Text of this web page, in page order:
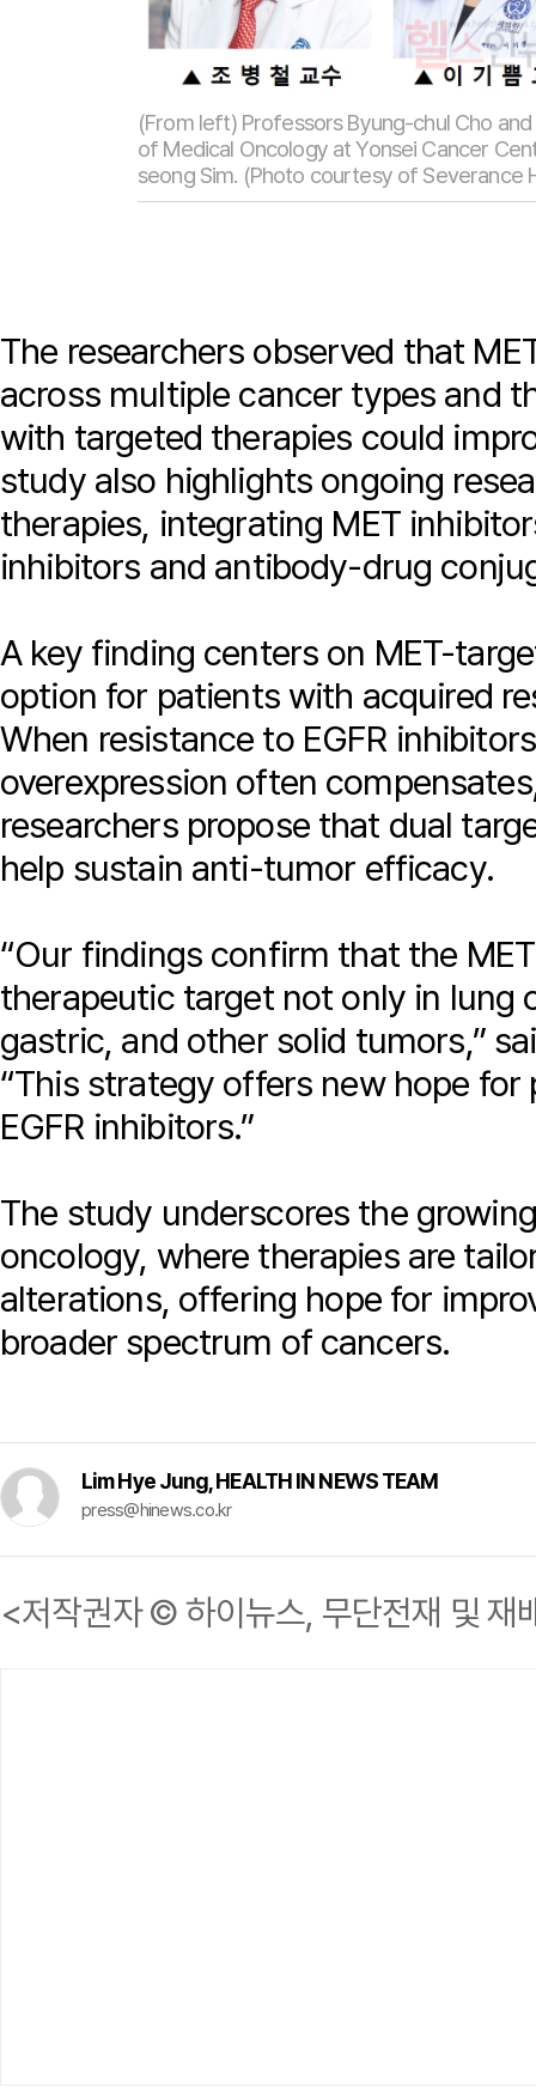
(From left) Professors Byung-chul Cho
of Medical Oncology at Yonsei Cancer
seong Sim. (Photo courtesy of Severance
The researchers observed that
across multiple cancer types and
with targeted therapies could
study also highlights ongoing
therapies, integrating MET
inhibitors and antibody-drug
A key finding centers on MET-
option for patients with acquired
When resistance to EGFR
overexpression often
researchers propose that dual
help sustain anti-tumor efficacy.
“Our findings confirm that the
therapeutic target not only in lung
gastric, and other solid tumors,”
“This strategy offers new hope
EGFR inhibitors.”
The study underscores the
oncology, where therapies are
alterations, offering hope for
broader spectrum of cancers.
Lim Hye Jung, HEALTH IN NEWS TEAM
press@hinews.co.kr
<저작권자 © 하이뉴스, 무단전재 및 재